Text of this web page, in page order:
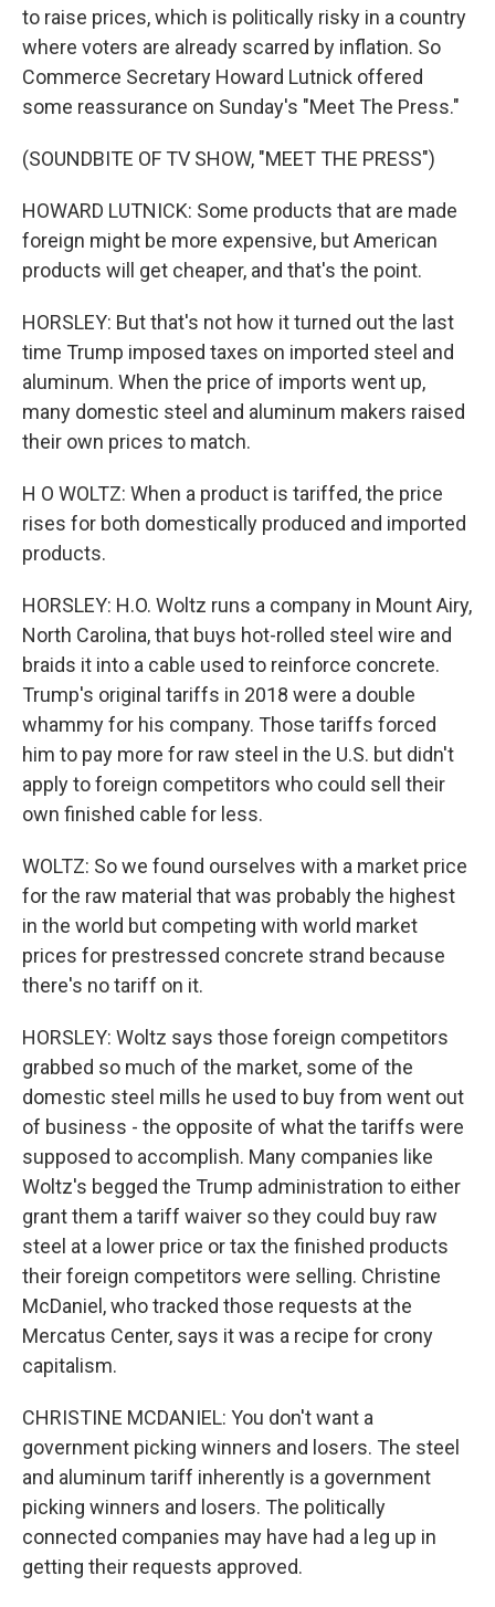
to raise prices, which is politically risky in a country
where voters are already scarred by inflation. So
Commerce Secretary Howard Lutnick offered
some reassurance on Sunday's "Meet The Press."
(SOUNDBITE OF TV SHOW, "MEET THE PRESS")
HOWARD LUTNICK: Some products that are made
foreign might be more expensive, but American
products will get cheaper, and that's the point.
HORSLEY: But that's not how it turned out the last
time Trump imposed taxes on imported steel and
aluminum. When the price of imports went up,
many domestic steel and aluminum makers raised
their own prices to match.
H O WOLTZ: When a product is tariffed, the price
rises for both domestically produced and imported
products.
HORSLEY: H.O. Woltz runs a company in Mount Airy,
North Carolina, that buys hot-rolled steel wire and
braids it into a cable used to reinforce concrete.
Trump's original tariffs in 2018 were a double
whammy for his company. Those tariffs forced
him to pay more for raw steel in the U.S. but didn't
apply to foreign competitors who could sell their
own finished cable for less.
WOLTZ: So we found ourselves with a market price
for the raw material that was probably the highest
in the world but competing with world market
prices for prestressed concrete strand because
there's no tariff on it.
HORSLEY: Woltz says those foreign competitors
grabbed so much of the market, some of the
domestic steel mills he used to buy from went out
of business - the opposite of what the tariffs were
supposed to accomplish. Many companies like
Woltz's begged the Trump administration to either
grant them a tariff waiver so they could buy raw
steel at a lower price or tax the finished products
their foreign competitors were selling. Christine
McDaniel, who tracked those requests at the
Mercatus Center, says it was a recipe for crony
capitalism.
CHRISTINE MCDANIEL: You don't want a
government picking winners and losers. The steel
and aluminum tariff inherently is a government
picking winners and losers. The politically
connected companies may have had a leg up in
getting their requests approved.